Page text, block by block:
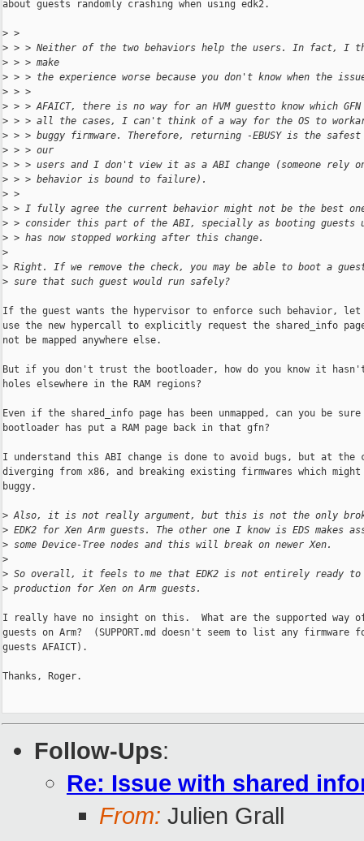
about guests randomly crashing when using edk2.
> >
> > > Neither of the two behaviors help the users. In fact, I
> > > make
> > > the experience worse because you don't know when the
> > >
> > > AFAICT, there is no way for an HVM guestto know which
> > > all the cases, I can't think of a way for the OS to
> > > buggy firmware. Therefore, returning -EBUSY is the
> > > our
> > > users and I don't view it as a ABI change (someone rely
> > > behavior is bound to failure).
> >
> > I fully agree the current behavior might not be the best
> > consider this part of the ABI, specially as booting guests
> > has now stopped working after this change.
>
> Right. If we remove the check, you may be able to boot a
> sure that such guest would run safely?
If the guest wants the hypervisor to enforce such behavior,
use the new hypercall to explicitly request the shared_info
not be mapped anywhere else.
But if you don't trust the bootloader, how do you know it hasn't
holes elsewhere in the RAM regions?
Even if the shared_info page has been unmapped, can you be
bootloader has put a RAM page back in that gfn?
I understand this ABI change is done to avoid bugs, but at the
diverging from x86, and breaking existing firmwares which
buggy.
> Also, it is not really argument, but this is not the only
> EDK2 for Xen Arm guests. The other one I know is EDS makes
> some Device-Tree nodes and this will break on newer Xen.
>
> So overall, it feels to me that EDK2 is not entirely ready to
> production for Xen on Arm guests.
I really have no insight on this.  What are the supported way
guests on Arm?  (SUPPORT.md doesn't seem to list any firmware
guests AFAICT).
Thanks, Roger.
Follow-Ups:
Re: Issue with shared
From: Julien Grall